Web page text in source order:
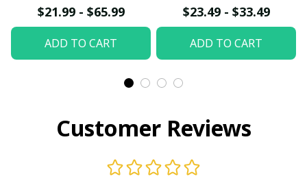
Canvas W- UNI
$21.99 - $65.99
ADD TO CART
Poster
$23.49 - $33.49
ADD TO CART
Customer Reviews